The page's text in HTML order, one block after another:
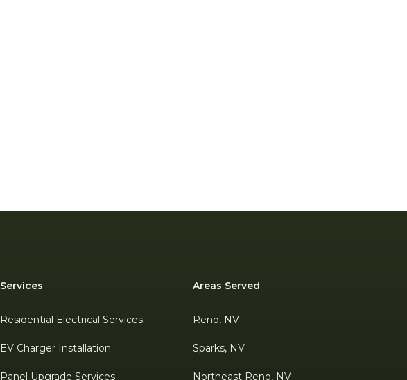
Services
Residential Electrical Services
EV Charger Installation
Panel Upgrade Services
Areas Served
Reno, NV
Sparks, NV
Northeast Reno, NV